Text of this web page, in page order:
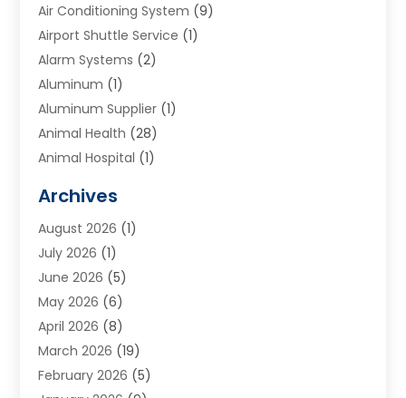
Air Conditioning System (9)
Airport Shuttle Service (1)
Alarm Systems (2)
Aluminum (1)
Aluminum Supplier (1)
Animal Health (28)
Animal Hospital (1)
Appliances(6)
Archives(1)
Arts And Entertainment
Asphalt Contractor
Assisted Living
Audiologist(1)
Auto Glass Shop
Auto Repair(25)
Archives
August 2026 (1)
July 2026 (1)
June 2026 (5)
May 2026 (6)
April 2026 (8)
March 2026 (19)
February 2026 (5)